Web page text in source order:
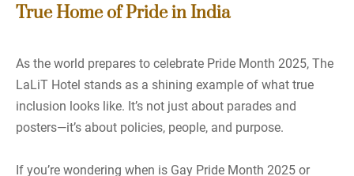
True Home of Pride in India
As the world prepares to celebrate Pride Month 2025, The
LaLiT Hotel stands as a shining example of what true
inclusion looks like. It’s not just about parades and
posters—it’s about policies, people, and purpose.
If you’re wondering when is Gay Pride Month 2025 or